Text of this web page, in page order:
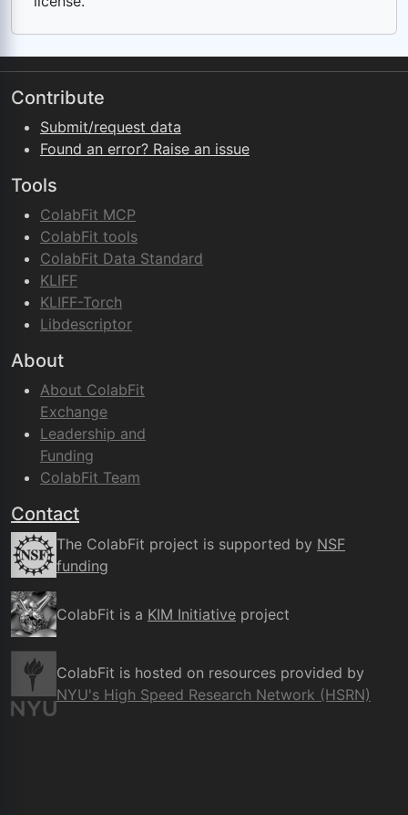
Contribute
Submit/request data
Found an error? Raise an issue
Tools
ColabFit MCP
ColabFit tools
ColabFit Data Standard
KLIFF
KLIFF-Torch
Libdescriptor
About
About ColabFit
Exchange
Leadership and
Funding
ColabFit Team
Contact
The ColabFit project is supported by NSF
funding
ColabFit is a KIM Initiative project
ColabFit is hosted on resources provided by
NYU's High Speed Research Network (HSRN)